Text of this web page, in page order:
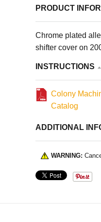
PRODUCT
Chrome plated
shifter cover on
INSTRUCTIONS
Colony
Catalog
ADDITIONAL
WARNING: